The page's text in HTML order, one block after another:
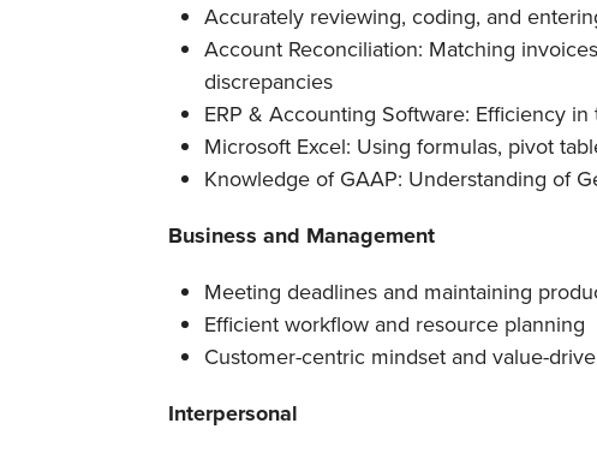
Accurately reviewing, coding, and
Account Reconciliation: Matching
discrepancies
ERP & Accounting Software: Efficiency
Microsoft Excel: Using formulas, pivot
Knowledge of GAAP: Understanding of
Business and Management
Meeting deadlines and maintaining
Efficient workflow and resource planning
Customer-centric mindset and value-
Interpersonal